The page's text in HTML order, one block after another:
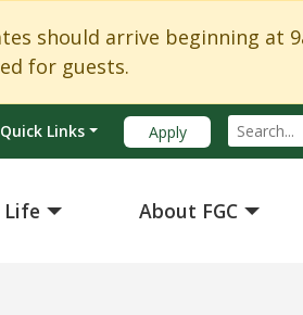
should arrive beginning at
for guests.
Quick Links Apply Search
Life About FGC